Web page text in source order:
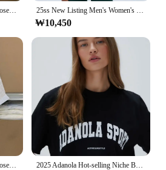
Street Sle Spor ADANOLA Loose White round Ne Cotton ort Sve T-irt ex Summer Faion Casual Comfortable Top 25ss New Listing Men's Women's T-shirt Adanola Letter Graphic Print Top Oversized Y2k Short Sleeves Woman Unisex Clothing
₩10,450
Street Sle Spor ADANOLA Loose White round Ne Cotton ort Sve T-irt ex Summer Faion Casual Comfortable Top 2025 Adanola Hot-selling Niche Brand Tees T-Shirts Summer Man Women Harajuku West Coast Style Street Fashion Casual Short Sleeve